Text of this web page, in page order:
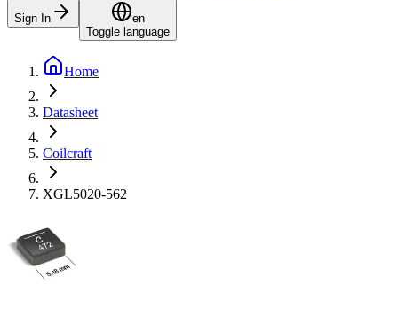
Sign In
en
Toggle language
Home
Datasheet
Coilcraft
XGL5020-562